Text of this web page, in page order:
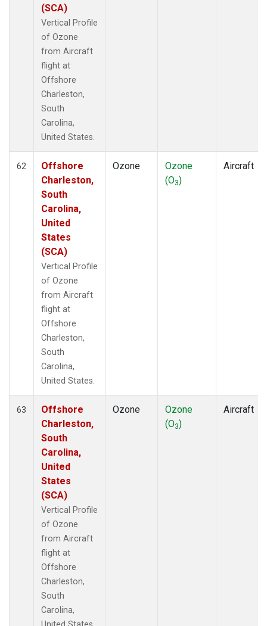
(SCA)
Vertical Profile
of Ozone
from Aircraft
flight at
Offshore
Charleston,
South
Carolina,
United States.
62
Offshore
Charleston,
South
Carolina,
United
States
(SCA)
Vertical Profile
of Ozone
from Aircraft
flight at
Offshore
Charleston,
South
Carolina,
United States.
Ozone
Ozone
(O3)
Aircraft
63
Offshore
Charleston,
South
Carolina,
United
States
(SCA)
Vertical Profile
of Ozone
from Aircraft
flight at
Offshore
Charleston,
South
Carolina,
Ozone
Ozone
(O3)
Aircraft